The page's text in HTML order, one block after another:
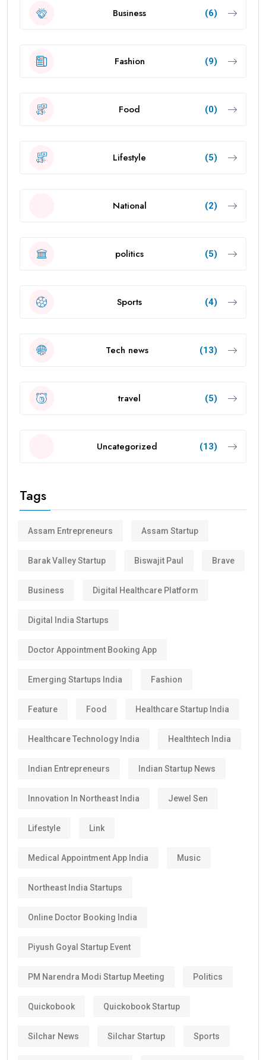
Business (6)
Fashion (9)
Food (0)
Lifestyle (5)
National (2)
politics (5)
Sports (4)
Tech news (13)
travel (5)
Uncategorized (13)
Tags
Assam Entrepreneurs Assam Startup
Barak Valley Startup Biswajit Paul Brave
Business Digital Healthcare Platform
Digital India Startups
Doctor Appointment Booking App
Emerging Startups India Fashion
Feature Food Healthcare Startup India
Healthcare Technology India Healthtech India
Indian Entrepreneurs Indian Startup News
Innovation In Northeast India Jewel Sen
Lifestyle Link
Medical Appointment App India Music
Northeast India Startups
Online Doctor Booking India
Piyush Goyal Startup Event
PM Narendra Modi Startup Meeting Politics
Quickobook Quickobook Startup
Silchar News Silchar Startup Sports